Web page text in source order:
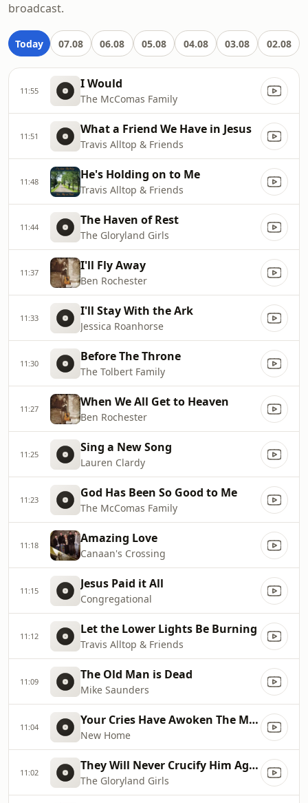
broadcast.
Today 07.08 06.08 05.08 04.08 03.08 02.08
11:55 I Would
The McComas Family
11:51 What a Friend We Have in Jesus
Travis Alltop & Friends
11:48 He's Holding on to Me
Travis Alltop & Friends
11:44 The Haven of Rest
The Gloryland Girls
11:37 I'll Fly Away
Ben Rochester
11:33 I'll Stay With the Ark
Jessica Roanhorse
11:30 Before The Throne
The Tolbert Family
11:27 When We All Get to Heaven
Ben Rochester
11:25 Sing a New Song
Lauren Clardy
11:23 God Has Been So Good to Me
The McComas Family
11:18 Amazing Love
Canaan's Crossing
11:15 Jesus Paid it All
Congregational
11:12 Let the Lower Lights Be Burning
Travis Alltop & Friends
11:09 The Old Man is Dead
Mike Saunders
11:04 Your Cries Have Awoken The Master
New Home
11:02 They Will Never Crucify Him Again
The Gloryland Girls